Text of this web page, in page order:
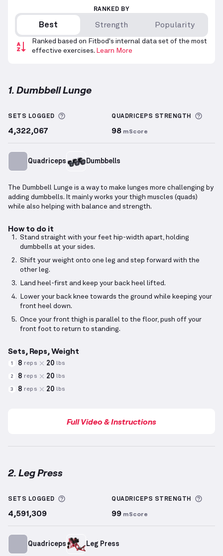
RANKED BY
Best Strength Popularity
Ranked based on Fitbod's internal data set of the most
effective exercises. Learn More
1. Dumbbell Lunge
SETS LOGGED More information about Sets Logged
4,322,067
QUADRICEPS STRENGTH
98 mScore
Quadriceps Dumbbells
The Dumbbell Lunge is a way to make lunges more challenging by
adding dumbbells. It mainly works your thigh muscles (quads)
while also helping with balance and strength.
How to do it
Stand straight with your feet hip-width apart, holding
dumbbells at your sides.
Shift your weight onto one leg and step forward with the
other leg.
Land heel-first and keep your back heel lifted.
Lower your back knee towards the ground while keeping your
front heel down.
Once your front thigh is parallel to the floor, push off your
front foot to return to standing.
Sets, Reps, Weight
1 8 reps 20 lbs
2 8 reps 20 lbs
3 8 reps 20 lbs
Full Video & Instructions
2. Leg Press
SETS LOGGED More information about Sets Logged
4,591,309
QUADRICEPS STRENGTH
99 mScore
Quadriceps Leg Press